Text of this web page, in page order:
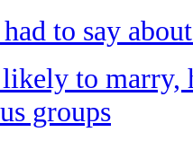
to say
to marry,
groups